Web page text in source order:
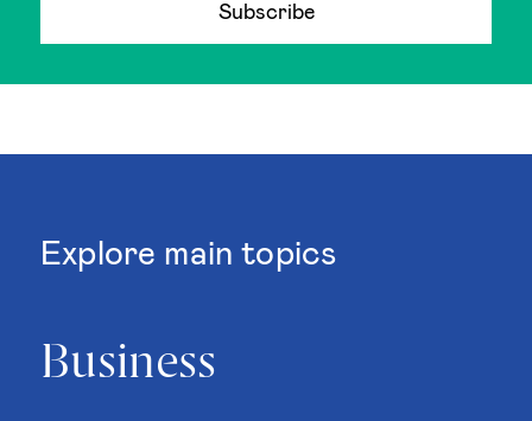
Subscribe
Explore main topics
Business